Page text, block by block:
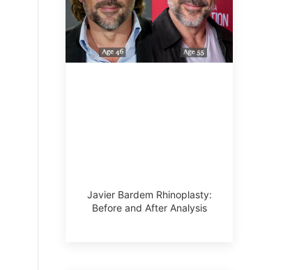
Javier Bardem Rhinoplasty:
Before and After Analysis